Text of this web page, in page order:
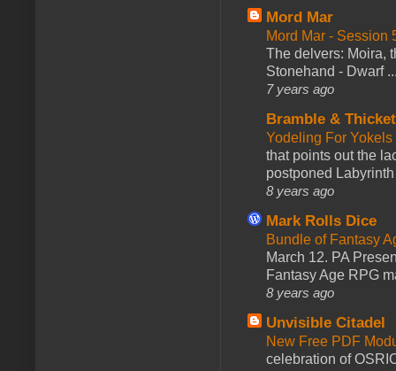
Mord Mar
Mord Mar - Session
The delvers: Moira,
Stonehand - Dwarf
7 years ago
Bramble &
Yodeling For
that points out the
postponed
8 years ago
Mark Rolls Dice
Bundle of Fantasy
March 12. PA
Fantasy Age RPG
8 years ago
Unvisible Citadel
New Free PDF
celebration of